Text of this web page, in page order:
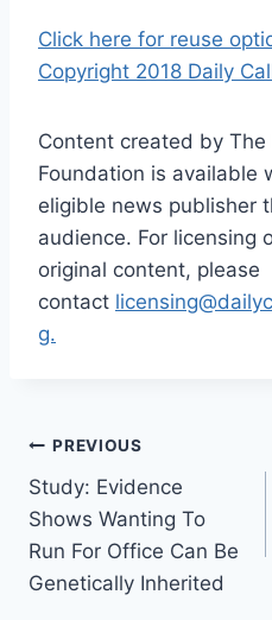
Click here for reuse
Copyright 2018 Daily
Content created by The
Foundation is available
eligible news publisher
audience. For licensing
original content, please
contact
g.
Post
navigation
PREVIOUS
Study: Evidence
Shows Wanting To
Run For Office Can Be
Genetically Inherited